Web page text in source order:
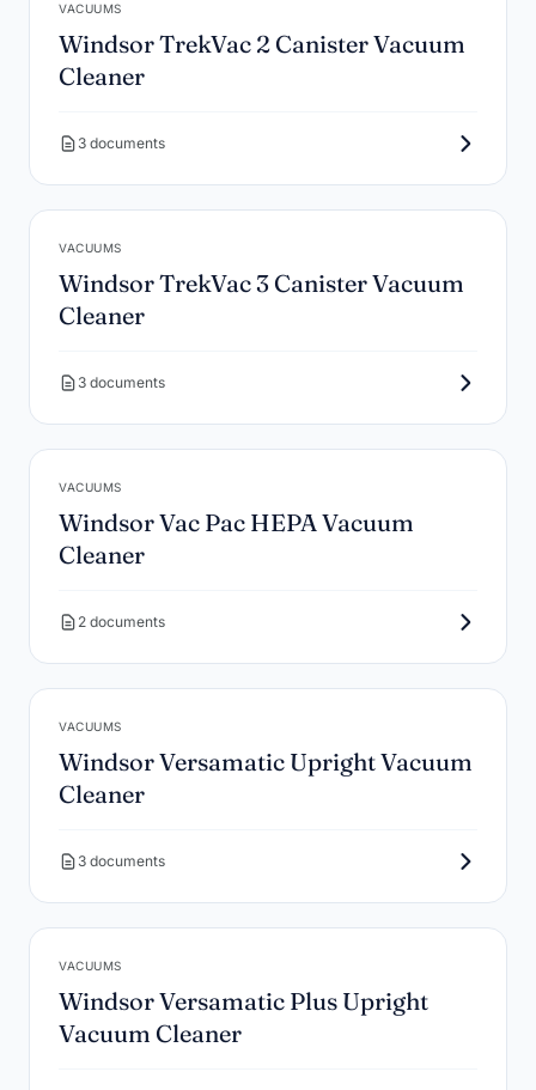
VACUUMS
Windsor TrekVac 2 Canister Vacuum
Cleaner
3 documents
VACUUMS
Windsor TrekVac 3 Canister Vacuum
Cleaner
3 documents
VACUUMS
Windsor Vac Pac HEPA Vacuum
Cleaner
2 documents
VACUUMS
Windsor Versamatic Upright Vacuum
Cleaner
3 documents
VACUUMS
Windsor Versamatic Plus Upright
Vacuum Cleaner